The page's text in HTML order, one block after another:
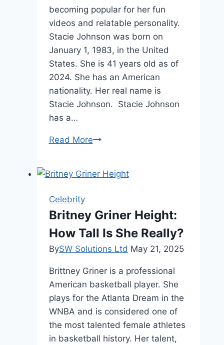
becoming popular for her fun
videos and relatable personality.
Stacie Johnson was born on
January 1, 1983, in the United
States. She is 41 years old as of
2024. She has an American
nationality. Her real name is
Stacie Johnson. Stacie Johnson
has a…
Read MoreWife
Age,
&
Relationship
Status
Celebrity
Britney Griner Height:
How Tall Is She Really?
BySW Solutions Ltd May 21, 2025
Brittney Griner is a professional
American basketball player. She
plays for the Atlanta Dream in the
WNBA and is considered one of
the most talented female athletes
in basketball history. Her talent,